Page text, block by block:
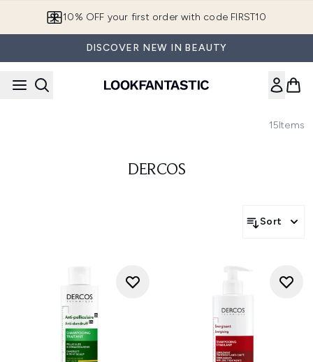
10% OFF your first order with code FIRST10
DISCOVER NEW IN BEAUTY
15Items
DERCOS
Sort